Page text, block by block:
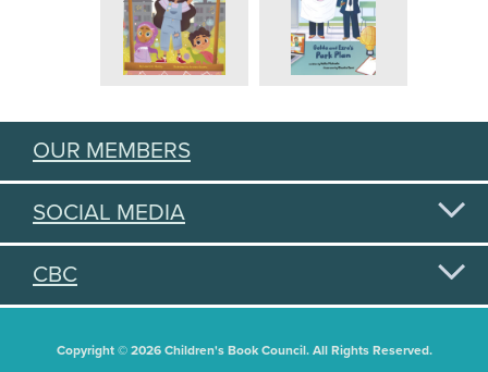
OUR MEMBERS
SOCIAL MEDIA
CBC
Copyright © 2026 Children's Book Council. All Rights Reserved.